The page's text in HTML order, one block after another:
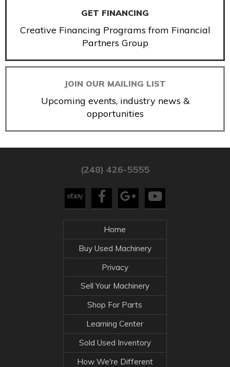
GET FINANCING
Creative Financing Programs from Financial
Partners Group
JOIN OUR MAILING LIST
Upcoming events, industry news &
opportunities
(248) 426-5555
Home
Buy Used Machinery
Privacy
Sell Your Machinery
Shop For Parts
Learning Center
Sold Used Inventory
How We're Different